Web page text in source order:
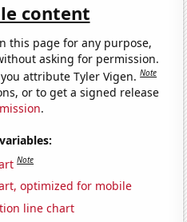
content
this page for any purpose,
asking for permission.
attribute Tyler Vigen.Note
or to get a signed release
.
Note
optimized for mobile
line chart